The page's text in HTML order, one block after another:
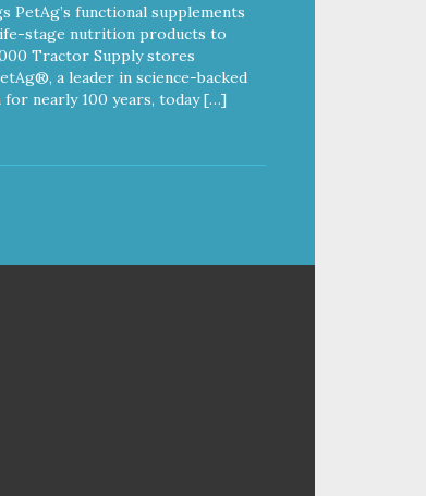
PetAg’s functional supplements
stage nutrition products to
Tractor Supply stores
a leader in science-backed
nearly 100 years, today […]